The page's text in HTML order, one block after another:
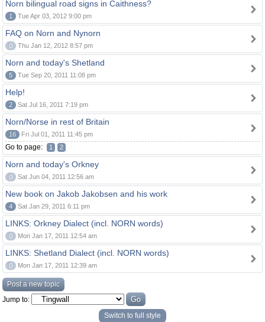
Norn bilingual road signs in Caithness?
1 Tue Apr 03, 2012 9:00 pm
FAQ on Norn and Nynorn
0 Thu Jan 12, 2012 8:57 pm
Norn and today's Shetland
5 Tue Sep 20, 2011 11:08 pm
Help!
2 Sat Jul 16, 2011 7:19 pm
Norn/Norse in rest of Britain
16 Fri Jul 01, 2011 11:45 pm
Go to page: 1 2
Norn and today's Orkney
0 Sat Jun 04, 2011 12:56 am
New book on Jakob Jakobsen and his work
4 Sat Jan 29, 2011 6:11 pm
LINKS: Orkney Dialect (incl. NORN words)
0 Mon Jan 17, 2011 12:54 am
LINKS: Shetland Dialect (incl. NORN words)
0 Mon Jan 17, 2011 12:39 am
Post a new topic
Jump to:
Switch to full style